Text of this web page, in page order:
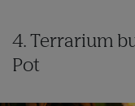
4. Terrarium
Pot